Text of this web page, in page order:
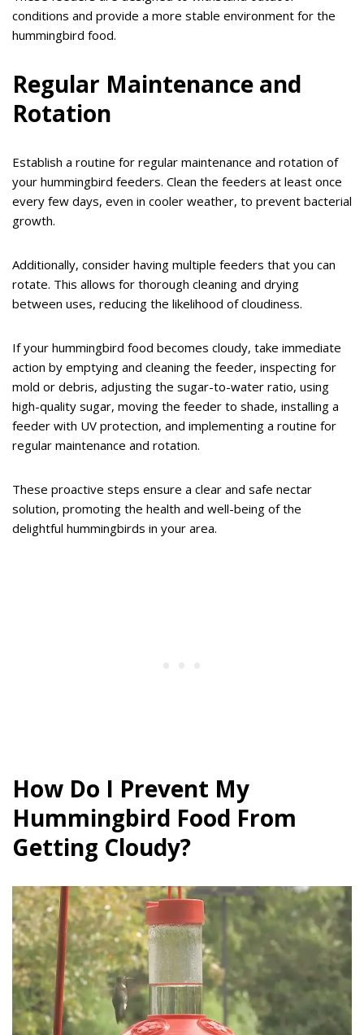
conditions and provide a more stable environment for the
hummingbird food.
Regular Maintenance and
Rotation
Establish a routine for regular maintenance and rotation of
your hummingbird feeders. Clean the feeders at least once
every few days, even in cooler weather, to prevent bacterial
growth.
Additionally, consider having multiple feeders that you can
rotate. This allows for thorough cleaning and drying
between uses, reducing the likelihood of cloudiness.
If your hummingbird food becomes cloudy, take immediate
action by emptying and cleaning the feeder, inspecting for
mold or debris, adjusting the sugar-to-water ratio, using
high-quality sugar, moving the feeder to shade, installing a
feeder with UV protection, and implementing a routine for
regular maintenance and rotation.
These proactive steps ensure a clear and safe nectar
solution, promoting the health and well-being of the
delightful hummingbirds in your area.
How Do I Prevent My
Hummingbird Food From
Getting Cloudy?